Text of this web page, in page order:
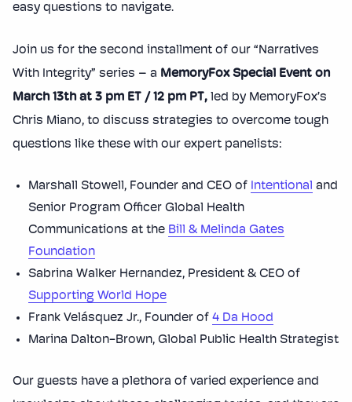
easy questions to navigate.
Join us for the second installment of our “Narratives
With Integrity” series – a MemoryFox Special Event on
March 13th at 3 pm ET / 12 pm PT, led by MemoryFox’s
Chris Miano, to discuss strategies to overcome tough
questions like these with our expert panelists:
Marshall Stowell, Founder and CEO of Intentional and
Senior Program Officer Global Health
Communications at the Bill & Melinda Gates
Foundation
Sabrina Walker Hernandez, President & CEO of
Supporting World Hope
Frank Velásquez Jr., Founder of 4 Da Hood
Marina Dalton-Brown, Global Public Health Strategist
Our guests have a plethora of varied experience and